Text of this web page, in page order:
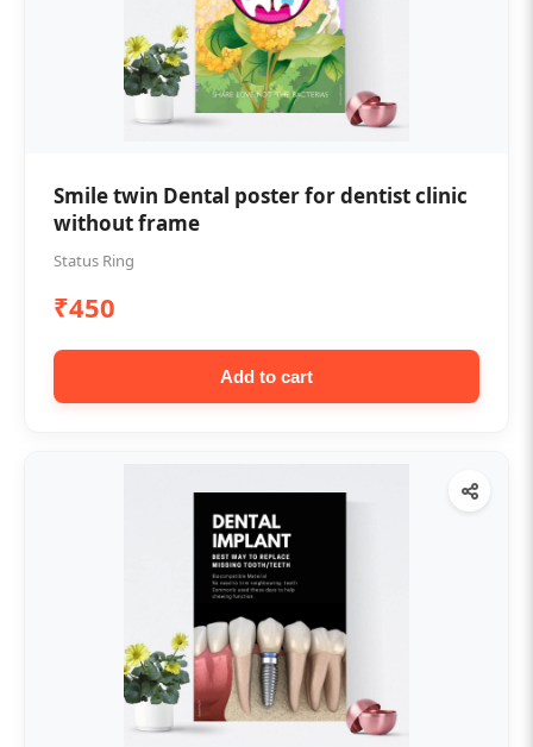
Smile twin Dental poster for dentist clinic
without frame
Status Ring
₹450
Add to cart